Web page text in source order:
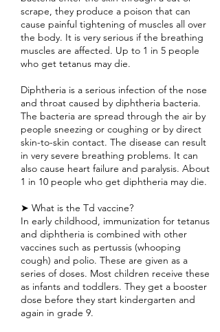
scrape, they produce a poison that can
cause painful tightening of muscles all over
the body. It is very serious if the breathing
muscles are affected. Up to 1 in 5 people
who get tetanus may die.
Diphtheria is a serious infection of the nose
and throat caused by diphtheria bacteria.
The bacteria are spread through the air by
people sneezing or coughing or by direct
skin-to-skin contact. The disease can result
in very severe breathing problems. It can
also cause heart failure and paralysis. About
1 in 10 people who get diphtheria may die.
➤ What is the Td vaccine?
In early childhood, immunization for tetanus
and diphtheria is combined with other
vaccines such as pertussis (whooping
cough) and polio. These are given as a
series of doses. Most children receive these
as infants and toddlers. They get a booster
dose before they start kindergarten and
again in grade 9.